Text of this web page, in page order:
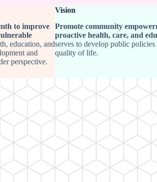
to improve
education, and
and
perspective.
Vision
Promote community
proactive health, care, and
serves to develop public
quality of life.